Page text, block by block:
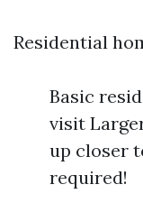
Residential
Basic
visit
up closer
required!